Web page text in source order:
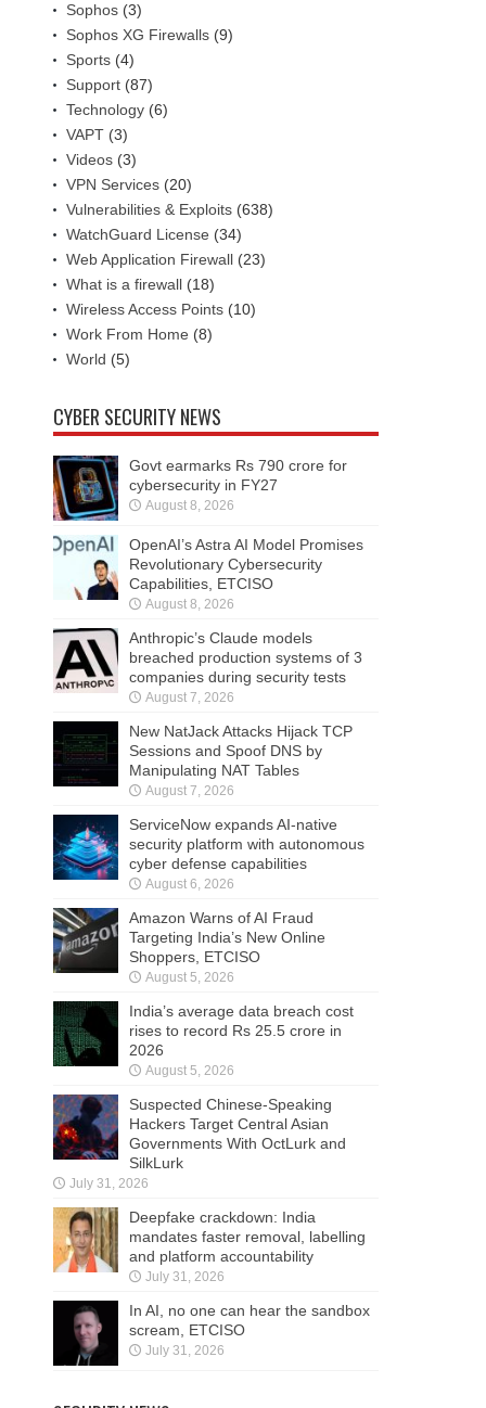
Sophos (3)
Sophos XG Firewalls (9)
Sports (4)
Support (87)
Technology (6)
VAPT (3)
Videos (3)
VPN Services (20)
Vulnerabilities & Exploits (638)
WatchGuard License (34)
Web Application Firewall (23)
What is a firewall (18)
Wireless Access Points (10)
Work From Home (8)
World (5)
CYBER SECURITY NEWS
Govt earmarks Rs 790 crore for
cybersecurity in FY27
August 8, 2026
OpenAI’s Astra AI Model Promises
Revolutionary Cybersecurity
Capabilities, ETCISO
August 8, 2026
Anthropic’s Claude models
breached production systems of 3
companies during security tests
August 7, 2026
New NatJack Attacks Hijack TCP
Sessions and Spoof DNS by
Manipulating NAT Tables
August 7, 2026
ServiceNow expands AI-native
security platform with autonomous
cyber defense capabilities
August 6, 2026
Amazon Warns of AI Fraud
Targeting India’s New Online
Shoppers, ETCISO
August 5, 2026
India’s average data breach cost
rises to record Rs 25.5 crore in
2026
August 5, 2026
Suspected Chinese-Speaking
Hackers Target Central Asian
Governments With OctLurk and
SilkLurk
July 31, 2026
Deepfake crackdown: India
mandates faster removal, labelling
and platform accountability
July 31, 2026
In AI, no one can hear the sandbox
scream, ETCISO
July 31, 2026